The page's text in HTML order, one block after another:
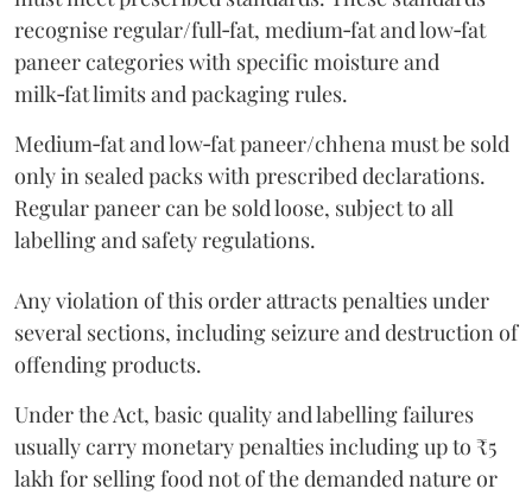
recognise regular/full‑fat, medium‑fat and low‑fat
paneer categories with specific moisture and
milk‑fat limits and packaging rules.
Medium‑fat and low‑fat paneer/chhena must be sold
only in sealed packs with prescribed declarations.
Regular paneer can be sold loose, subject to all
labelling and safety regulations.
Any violation of this order attracts penalties under
several sections, including seizure and destruction of
offending products.
Under the Act, basic quality and labelling failures
usually carry monetary penalties including up to ₹5
lakh for selling food not of the demanded nature or